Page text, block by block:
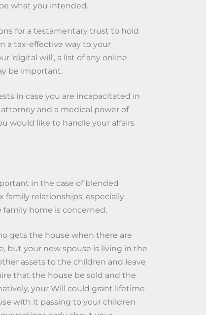
what you intended.
for a testamentary trust to hold
a tax-effective way to your
‘digital will’, a list of any online
be important.
in case you are incapacitated in
and a medical power of
would like to handle your affairs
in the case of blended
family relationships, especially
home is concerned.
gets the house when there are
but your new spouse is living in the
assets to the children and leave
that the house be sold and the
your Will could grant lifetime
with it passing to your children